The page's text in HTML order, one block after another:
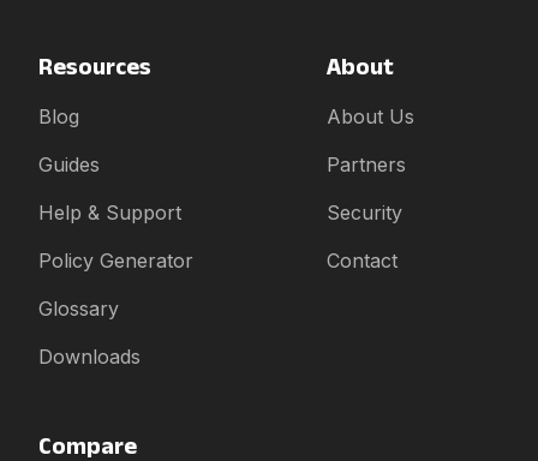
Resources
Blog
Guides
Help & Support
Policy Generator
Glossary
Downloads
About
About Us
Partners
Security
Contact
Compare